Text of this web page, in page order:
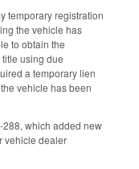
temporary registration
the vehicle has
to obtain the
using due
a temporary lien
vehicle has been
which added new
vehicle dealer